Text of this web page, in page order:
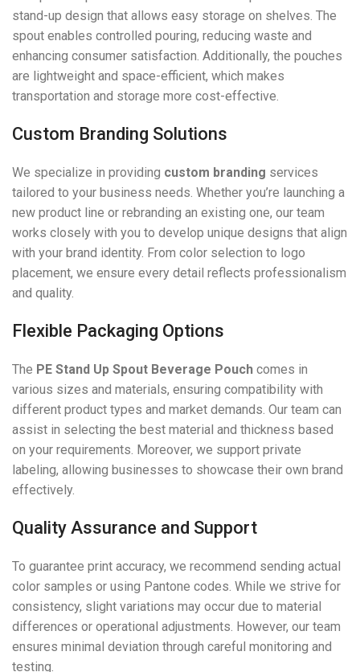
stand-up design that allows easy storage on shelves. The
spout enables controlled pouring, reducing waste and
enhancing consumer satisfaction. Additionally, the pouches
are lightweight and space-efficient, which makes
transportation and storage more cost-effective.
Custom Branding Solutions
We specialize in providing custom branding services
tailored to your business needs. Whether you’re launching a
new product line or rebranding an existing one, our team
works closely with you to develop unique designs that align
with your brand identity. From color selection to logo
placement, we ensure every detail reflects professionalism
and quality.
Flexible Packaging Options
The PE Stand Up Spout Beverage Pouch comes in
various sizes and materials, ensuring compatibility with
different product types and market demands. Our team can
assist in selecting the best material and thickness based
on your requirements. Moreover, we support private
labeling, allowing businesses to showcase their own brand
effectively.
Quality Assurance and Support
To guarantee print accuracy, we recommend sending actual
color samples or using Pantone codes. While we strive for
consistency, slight variations may occur due to material
differences or operational adjustments. However, our team
ensures minimal deviation through careful monitoring and
testing.